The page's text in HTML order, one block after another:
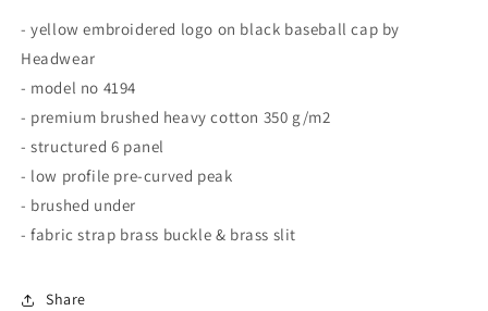
- yellow embroidered logo on black baseball cap by
Headwear
- model no 4194
- premium brushed heavy cotton 350 g/m2
- structured 6 panel
- low profile pre-curved peak
- brushed under
- fabric strap brass buckle & brass slit
Share